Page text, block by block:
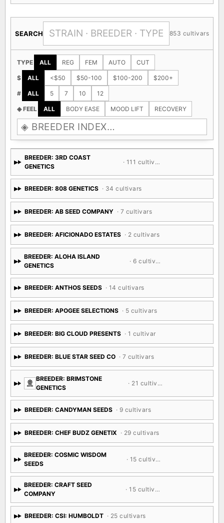
SEARCH 853 cultivars
TYPE ALL REG FEM AUTO CUT
$ ALL <$50 $50-100 $100-200 $200+
# ALL 5 7 10 12
◈ FEEL ALL BODY EASE MOOD LIFT RECOVERY
BREEDER: 3RD COAST
GENETICS
· 111 cultivars
BREEDER: 808 GENETICS · 34 cultivars
BREEDER: AB SEED COMPANY · 7 cultivars
BREEDER: AFICIONADO ESTATES · 2 cultivars
BREEDER: ALOHA ISLAND
GENETICS
· 6 cultivars
BREEDER: ANTHOS SEEDS · 14 cultivars
BREEDER: APOGEE SELECTIONS · 5 cultivars
BREEDER: BIG CLOUD PRESENTS · 1 cultivar
BREEDER: BLUE STAR SEED CO · 7 cultivars
BREEDER: BRIMSTONE
GENETICS
· 21 cultivars
BREEDER: CANDYMAN SEEDS · 9 cultivars
BREEDER: CHEF BUDZ GENETIX · 29 cultivars
BREEDER: COSMIC WISDOM
SEEDS
· 15 cultivars
BREEDER: CRAFT SEED
COMPANY
· 15 cultivars
BREEDER: CSI: HUMBOLDT · 25 cultivars